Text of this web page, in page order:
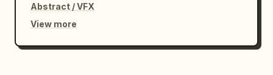
Abstract / VFX
View more